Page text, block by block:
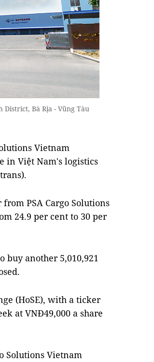
Bà Rịa - Vũng Tàu
Vietnam
in Việt Nam's logistics
PSA Cargo Solutions
24.9 per cent to 30 per
buy another 5,010,921
(HoSE), with a ticker
at VNĐ49,000 a share
Solutions Vietnam